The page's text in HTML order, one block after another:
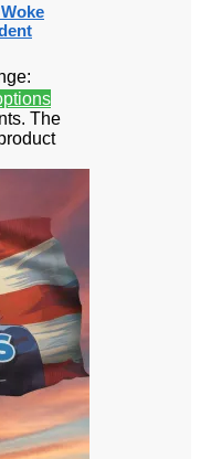
The